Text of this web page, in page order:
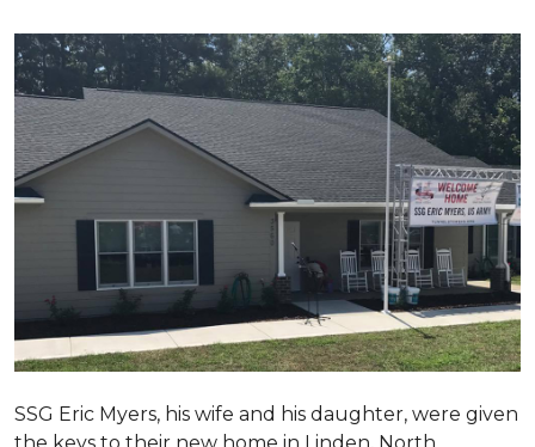
SSG Eric Myers, his wife and his daughter, were given
the keys to their new home in Linden, North